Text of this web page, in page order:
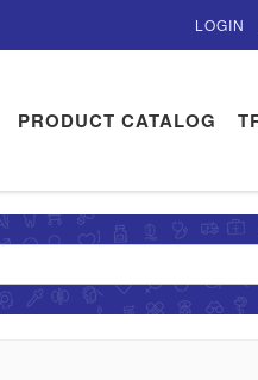
LOGIN
PRODUCT CATALOG